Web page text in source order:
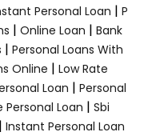
Personal Loan | P
| Online Loan | Bank
| Personal Loans With
Online | Low Rate
Loan | Personal
Personal Loan | Sbi
| Instant Personal Loan